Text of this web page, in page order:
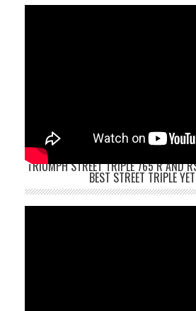
TRIUMPH STREET TRIPLE 765 R AND
BEST STREET TRIPLE YET